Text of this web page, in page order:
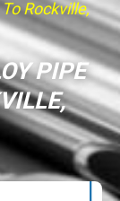
Rockville,
PIPE